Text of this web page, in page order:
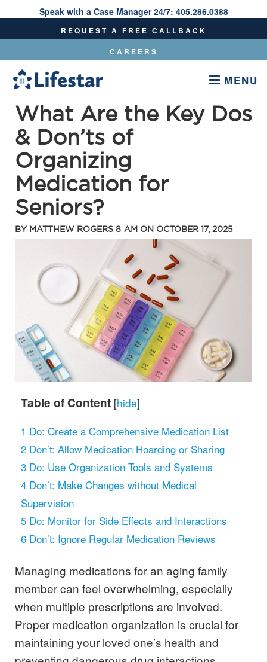
Speak With A Care Manager 24/7:405.286.0388
Speak with a Case Manager 24/7: 405.286.0388
MENU
What Are the Key Dos
& Don’ts of
Organizing
Medication for
Seniors?
BY MATTHEW ROGERS 8 AM ON OCTOBER 17, 2025
Table of Content [hide]
1 Do: Create a Comprehensive Medication List
2 Don’t: Allow Medication Hoarding or Sharing
3 Do: Use Organization Tools and Systems
4 Don’t: Make Changes without Medical
Supervision
5 Do: Monitor for Side Effects and Interactions
6 Don’t: Ignore Regular Medication Reviews
Managing medications for an aging family
member can feel overwhelming, especially
when multiple prescriptions are involved.
Proper medication organization is crucial for
maintaining your loved one’s health and
REQUEST A FREE CALLBACK
CAREERS